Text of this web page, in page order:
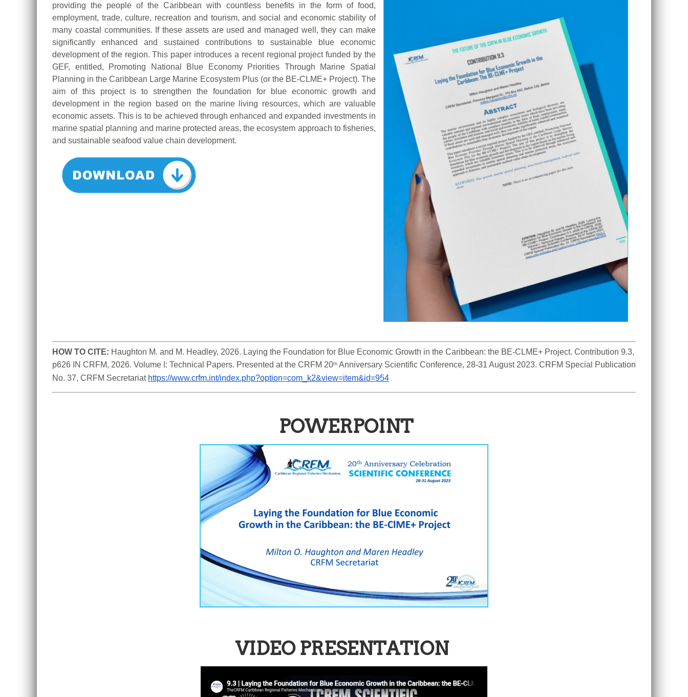
providing the people of the Caribbean with countless benefits in the form of food,
employment, trade, culture, recreation and tourism, and social and economic stability of
many coastal communities. If these assets are used and managed well, they can make
significantly enhanced and sustained contributions to sustainable blue economic
development of the region. This paper introduces a recent regional project funded by the
GEF, entitled, Promoting National Blue Economy Priorities Through Marine Spatial
Planning in the Caribbean Large Marine Ecosystem Plus (or the BE-CLME+ Project). The
aim of this project is to strengthen the foundation for blue economic growth and
development in the region based on the marine living resources, which are valuable
economic assets. This is to be achieved through enhanced and expanded investments in
marine spatial planning and marine protected areas, the ecosystem approach to fisheries,
and sustainable seafood value chain development.
HOW TO CITE: Haughton M. and M. Headley, 2026. Laying the Foundation for Blue Economic Growth in the Caribbean: the BE-CLME+ Project. Contribution 9.3,
p626 IN CRFM, 2026. Volume I: Technical Papers. Presented at the CRFM 20th Anniversary Scientific Conference, 28-31 August 2023. CRFM Special Publication
No. 37, CRFM Secretariat https://www.crfm.int/index.php?option=com_k2&view=item&id=954
POWERPOINT
VIDEO PRESENTATION